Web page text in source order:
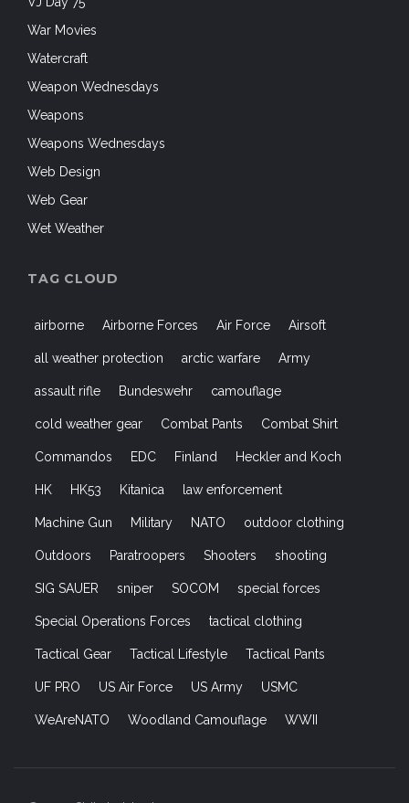
War Movies
Watercraft
Weapon Wednesdays
Weapons
Weapons Wednesdays
Web Design
Web Gear
Wet Weather
TAG CLOUD
airborne Airborne Forces Air Force Airsoft
all weather protection arctic warfare Army
assault rifle Bundeswehr camouflage
cold weather gear Combat Pants Combat Shirt
Commandos EDC Finland Heckler and Koch
HK HK53 Kitanica law enforcement
Machine Gun Military NATO outdoor clothing
Outdoors Paratroopers Shooters shooting
SIG SAUER sniper SOCOM special forces
Special Operations Forces tactical clothing
Tactical Gear Tactical Lifestyle Tactical Pants
UF PRO US Air Force US Army USMC
WeAreNATO Woodland Camouflage WWII